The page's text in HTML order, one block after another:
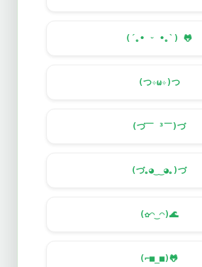
(´｡• ᵕ •｡`) 🐸
(つ✧ω✧)つ
(づ￣ ³￣)づ
(づ｡◕‿‿◕｡)づ
(✿◠‿◠)🌊
(⌐■_■)🐸